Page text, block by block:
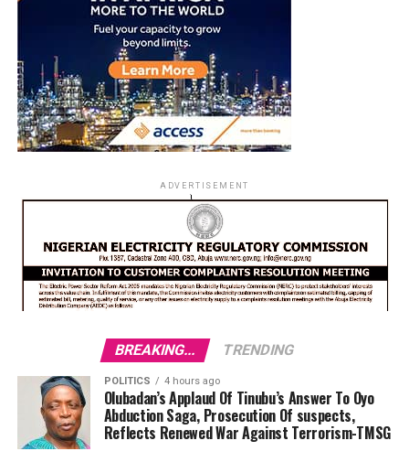
ADVERTISEMENT
BREAKING... TRENDING
POLITICS 4 hours ago
Olubadan’s Applaud Of Tinubu’s Answer To Oyo
Abduction Saga, Prosecution Of suspects,
Reflects Renewed War Against Terrorism-TMSG